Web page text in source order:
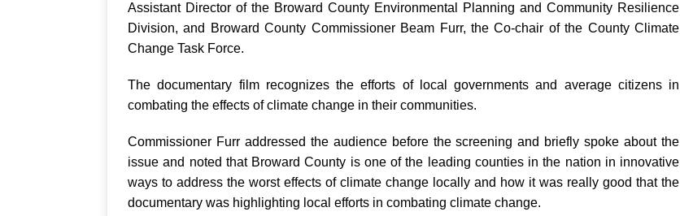
Assistant Director of the Broward County Environmental Planning and Community Resilience
Division, and Broward County Commissioner Beam Furr, the Co-chair of the County Climate
Change Task Force.
The documentary film recognizes the efforts of local governments and average citizens in
combating the effects of climate change in their communities.
Commissioner Furr addressed the audience before the screening and briefly spoke about the
issue and noted that Broward County is one of the leading counties in the nation in innovative
ways to address the worst effects of climate change locally and how it was really good that the
documentary was highlighting local efforts in combating climate change.